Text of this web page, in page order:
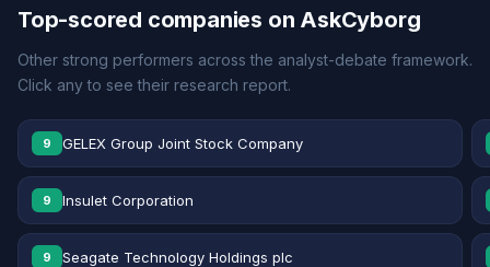
Top-scored companies on AskCyborg
Other strong performers across the analyst-debate framework.
Click any to see their research report.
9 GELEX Group Joint Stock Company
9 Insulet Corporation
9 Seagate Technology Holdings plc